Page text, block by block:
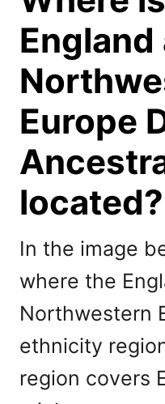
England
Europe
located?
In the image
where the
Northwestern
ethnicity
region covers